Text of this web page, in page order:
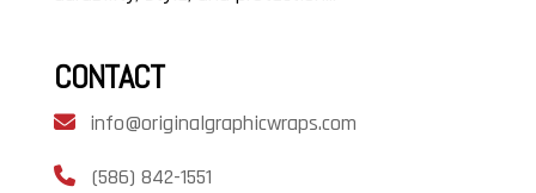
CONTACT
info@originalgraphicwraps.com
(586) 842-1551